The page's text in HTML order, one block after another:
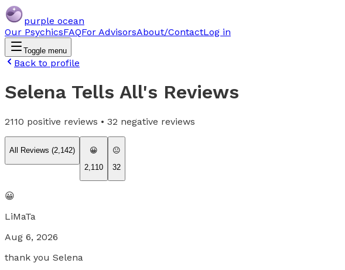
purple ocean
Our PsychicsFAQFor AdvisorsAbout/ContactLog in
Toggle menu
Back to profile
Selena Tells All's Reviews
2110 positive reviews • 32 negative reviews
All Reviews (2,142)
😀
2,110
😐
32
😀
LiMaTa
Aug 6, 2026
thank you Selena